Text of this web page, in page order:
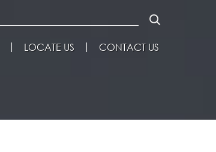
LOCATE US CONTACT US